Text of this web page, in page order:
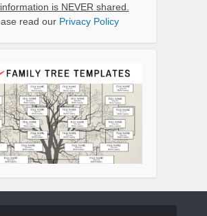
is NEVER shared.
read our Privacy Policy